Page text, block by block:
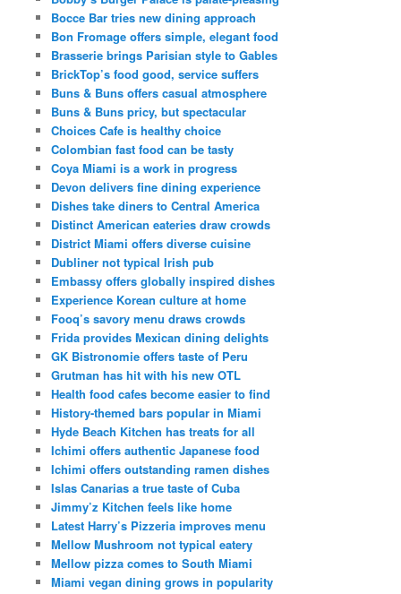
Bocce Bar tries new dining approach
Bon Fromage offers simple, elegant food
Brasserie brings Parisian style to Gables
BrickTop’s food good, service suffers
Buns & Buns offers casual atmosphere
Buns & Buns pricy, but spectacular
Choices Cafe is healthy choice
Colombian fast food can be tasty
Coya Miami is a work in progress
Devon delivers fine dining experience
Dishes take diners to Central America
Distinct American eateries draw crowds
District Miami offers diverse cuisine
Dubliner not typical Irish pub
Embassy offers globally inspired dishes
Experience Korean culture at home
Fooq’s savory menu draws crowds
Frida provides Mexican dining delights
GK Bistronomie offers taste of Peru
Grutman has hit with his new OTL
Health food cafes become easier to find
History-themed bars popular in Miami
Hyde Beach Kitchen has treats for all
Ichimi offers authentic Japanese food
Ichimi offers outstanding ramen dishes
Islas Canarias a true taste of Cuba
Jimmy’z Kitchen feels like home
Latest Harry’s Pizzeria improves menu
Mellow Mushroom not typical eatery
Mellow pizza comes to South Miami
Miami vegan dining grows in popularity